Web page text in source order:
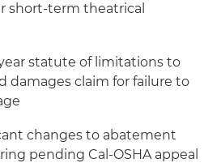
short-term theatrical
statute of limitations to
damages claim for failure to
changes to abatement
pending Cal-OSHA appeal